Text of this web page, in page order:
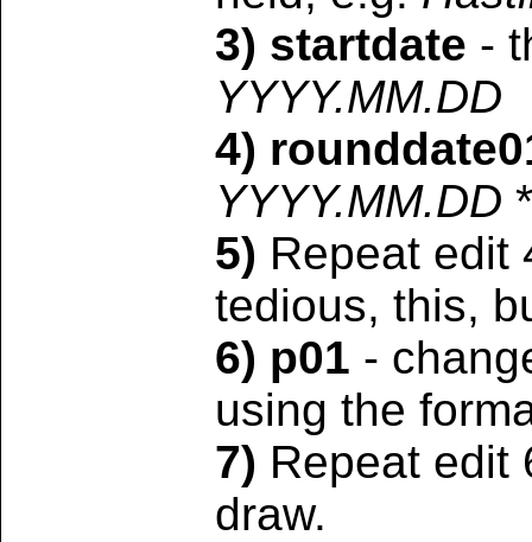
3) startdate -
YYYY.MM.DD
4)
YYYY.MM.DD *
5) Repeat edit
tedious, this,
6) p01 -
using the
7) Repeat edit
draw.